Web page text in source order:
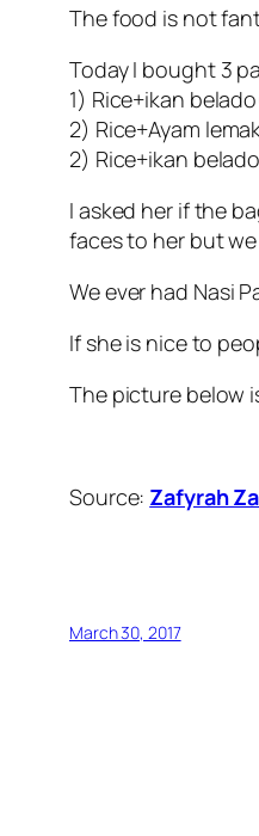
The food is not
Today I bought 3
1) Rice+ikan
2) Rice+Ayam
2) Rice+ikan
I asked her if the
faces to her but we
We ever had Nasi
If she is nice to
The picture below
Source: Zafyrah
March 30, 2017